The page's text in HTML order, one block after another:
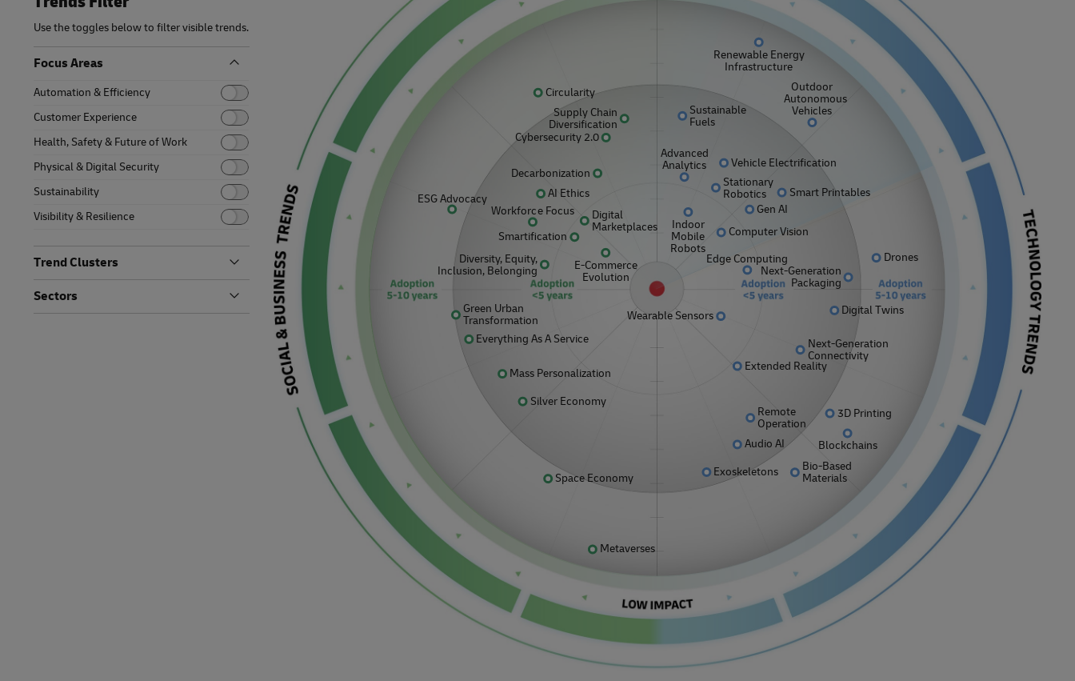
Request a Business Account
Retailers or volume shipping (Business
Explore Our Business Offerings
MySupplyChain
MyGTS
DHL SameDay
LifeTrack
Learn About Portals
Learn About Portals
Middle East and Africa
Tomorrow
Use the toggles below to filter visible trends.
Focus Areas
Automation & Efficiency
Customer Experience
Health, Safety & Future of Work
Physical & Digital Security
Sustainability
Visibility & Resilience
Trend Clusters
Artificial Intelligence
Bionic Enhancements
Sectors
3D Printing
Bio-Based
Materials
Blockchains
Circularity
Computer Vision
Cybersecurity 2.0
Decarbonization
Digital
Marketplaces
Digital Twins
Diversity, Equity,
Inclusion, Belonging
Drones
Edge Computing
Everything As A Service
Exoskeletons
Extended Reality
Indoor
Mobile
Robots
Mass Personalization
Metaverses
Next-Generation
Packaging
Next-Generation
Connectivity
Outdoor
Autonomous
Vehicles
Silver Economy
Smart Printables
Smartification
Space Economy
Stationary
Robotics
Supply Chain
Diversification
Wearable Sensors
AI Ethics
ESG Advocacy
Workforce Focus
E-Commerce
Evolution
Green Urban
Transformation
Renewable Energy
Infrastructure
Sustainable
Fuels
Vehicle Electrification
Advanced
Analytics
Gen AI
Remote
Operation
Audio AI